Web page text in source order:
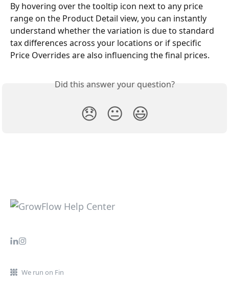
By hovering over the tooltip icon next to any price
range on the Product Detail view, you can instantly
understand whether the variation is due to standard
tax differences across your locations or if specific
Price Overrides are also influencing the final prices.
Did this answer your question?
😞 😐 😃
We run on Fin